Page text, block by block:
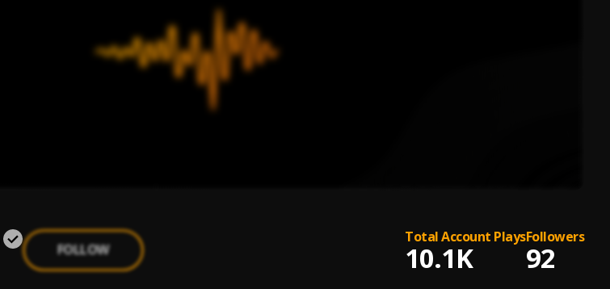
FOLLOW
Total Account Plays
10.1K
Followers
92